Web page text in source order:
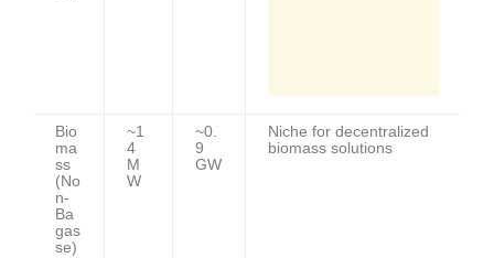
Bio
ma
ss
(No
n-
Ba
gas
se)
~1
4
M
W
~0.
9
GW
Niche for decentralized
biomass solutions